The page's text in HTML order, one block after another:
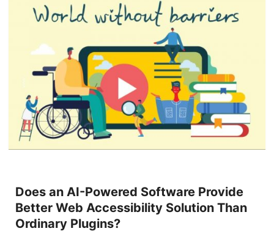
Does an AI-Powered Software Provide
Better Web Accessibility Solution Than
Ordinary Plugins?